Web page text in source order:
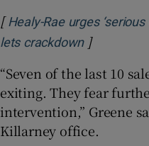
[ Healy-Rae urges
lets crackdownOpens in
]
“Seven of the last 10
exiting. They fear
intervention,” Greene
Killarney office.